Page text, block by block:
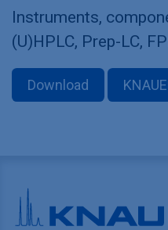
Instruments,
(U)HPLC, Prep-LC,
Download